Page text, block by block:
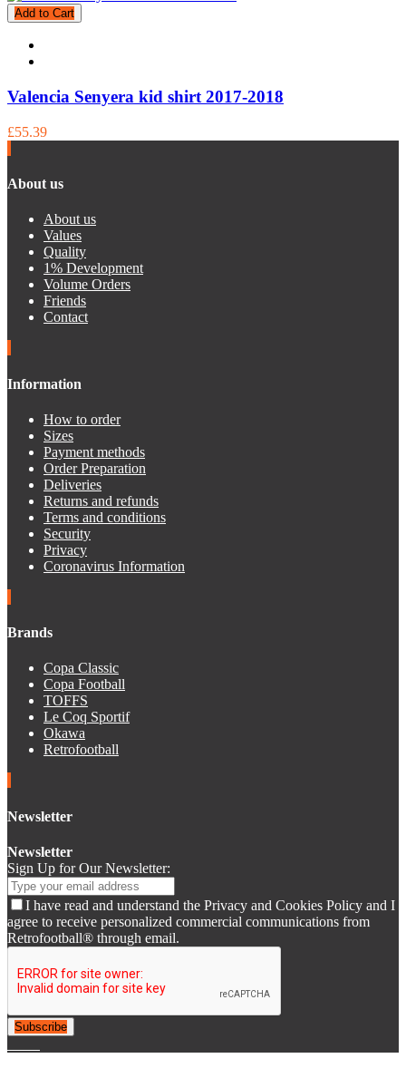
Add to Cart
Valencia Senyera kid shirt 2017-2018
£55.39
About us
About us
Values
Quality
1% Development
Volume Orders
Friends
Contact
Information
How to order
Sizes
Payment methods
Order Preparation
Deliveries
Returns and refunds
Terms and conditions
Security
Privacy
Coronavirus Information
Brands
Copa Classic
Copa Football
TOFFS
Le Coq Sportif
Okawa
Retrofootball
Newsletter
Newsletter
Sign Up for Our Newsletter:
I have read and understand the Privacy and Cookies Policy and I
agree to receive personalized commercial communications from
Retrofootball® through email.
Subscribe